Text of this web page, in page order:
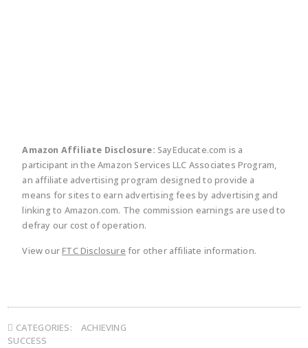
Amazon Affiliate Disclosure: SayEducate.com is a
participant in the Amazon Services LLC Associates Program,
an affiliate advertising program designed to provide a
means for sites to earn advertising fees by advertising and
linking to Amazon.com. The commission earnings are used to
defray our cost of operation.
View ourFTC Disclosure for other affiliate information.
CATEGORIES:
ACHIEVING
SUCCESS